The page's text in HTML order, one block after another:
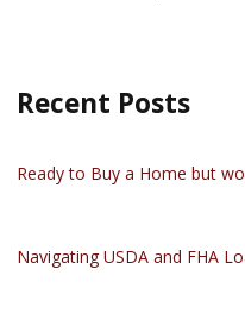
Recent Posts
Ready to Buy a Home but
Navigating USDA and FHA